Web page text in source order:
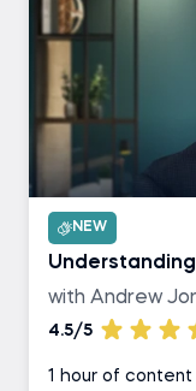
NEW
with Andrew
4.5/5
1 hour of content